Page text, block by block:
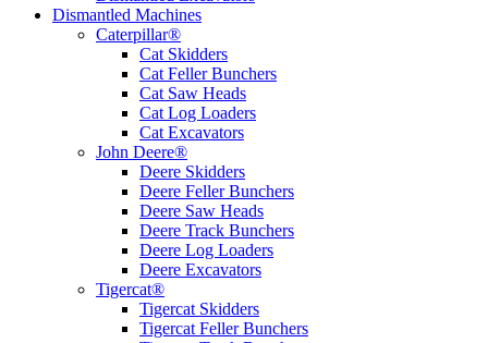
Dismantled Machines
Caterpillar®
Cat Skidders
Cat Feller Bunchers
Cat Saw Heads
Cat Log Loaders
Cat Excavators
John Deere®
Deere Skidders
Deere Feller Bunchers
Deere Saw Heads
Deere Track Bunchers
Deere Log Loaders
Deere Excavators
Tigercat®
Tigercat Skidders
Tigercat Feller Bunchers